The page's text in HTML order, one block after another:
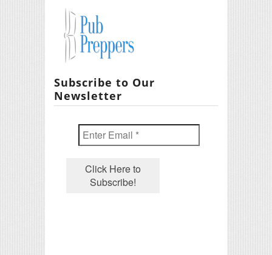
Subscribe to Our
Newsletter